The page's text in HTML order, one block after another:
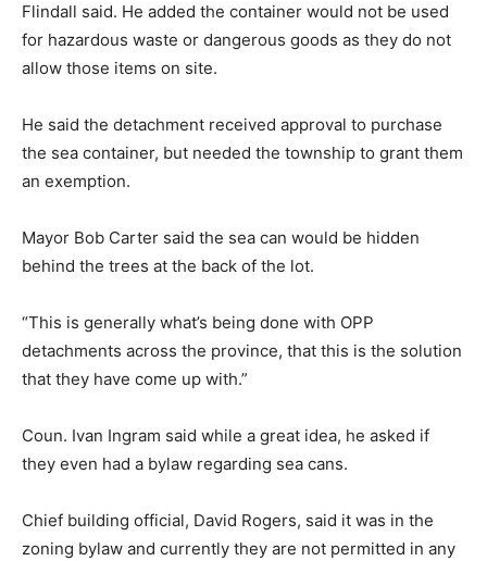
Flindall said. He added the container would not be used
for hazardous waste or dangerous goods as they do not
allow those items on site.
He said the detachment received approval to purchase
the sea container, but needed the township to grant them
an exemption.
Mayor Bob Carter said the sea can would be hidden
behind the trees at the back of the lot.
“This is generally what’s being done with OPP
detachments across the province, that this is the solution
that they have come up with.”
Coun. Ivan Ingram said while a great idea, he asked if
they even had a bylaw regarding sea cans.
Chief building official, David Rogers, said it was in the
zoning bylaw and currently they are not permitted in any